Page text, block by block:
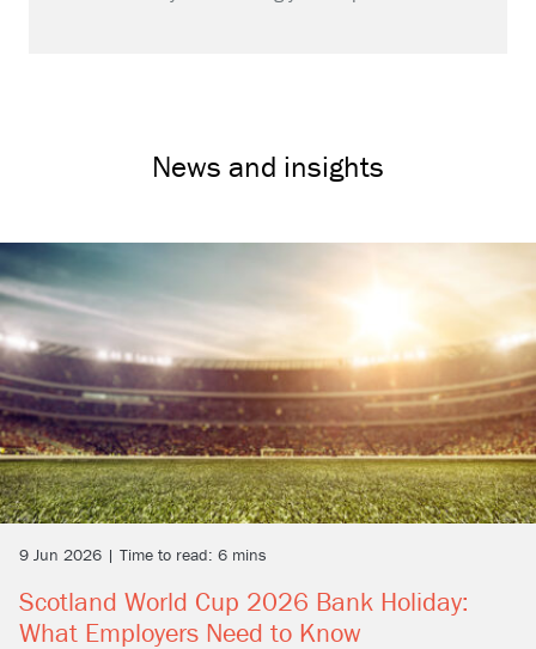
News and insights
9 Jun 2026 | Time to read: 6 mins
Scotland World Cup 2026 Bank Holiday:
What Employers Need to Know